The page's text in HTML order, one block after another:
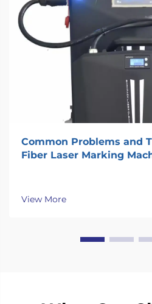
Common Problems and
Fiber Laser Marking
View More